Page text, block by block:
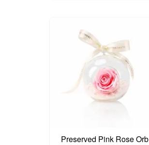
Preserved Pink Rose Orb